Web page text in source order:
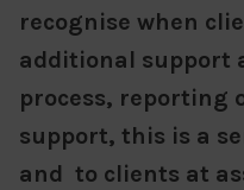
recognise when
additional support
process, reporting
support, this is a
and to clients at